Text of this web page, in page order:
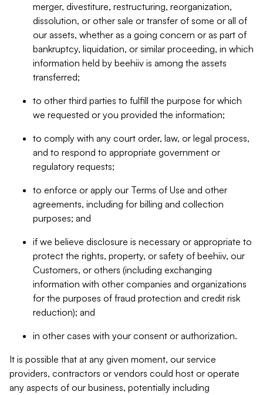
merger, divestiture, restructuring, reorganization,
dissolution, or other sale or transfer of some or all of
our assets, whether as a going concern or as part of
bankruptcy, liquidation, or similar proceeding, in which
information held by beehiiv is among the assets
transferred;
to other third parties to fulfill the purpose for which
we requested or you provided the information;
to comply with any court order, law, or legal process,
and to respond to appropriate government or
regulatory requests;
to enforce or apply our Terms of Use and other
agreements, including for billing and collection
purposes; and
if we believe disclosure is necessary or appropriate to
protect the rights, property, or safety of beehiiv, our
Customers, or others (including exchanging
information with other companies and organizations
for the purposes of fraud protection and credit risk
reduction); and
in other cases with your consent or authorization.
It is possible that at any given moment, our service
providers, contractors or vendors could host or operate
any aspects of our business, potentially including